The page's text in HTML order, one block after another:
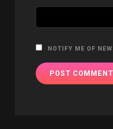
NOTIFY ME OF